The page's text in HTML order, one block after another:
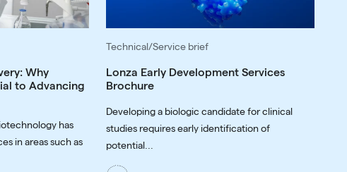
Why
to Advancing
has
in areas such as
Technical/Service brief
Lonza Early Development Services
Brochure
Developing a biologic candidate for clinical
studies requires early identification of
potential...